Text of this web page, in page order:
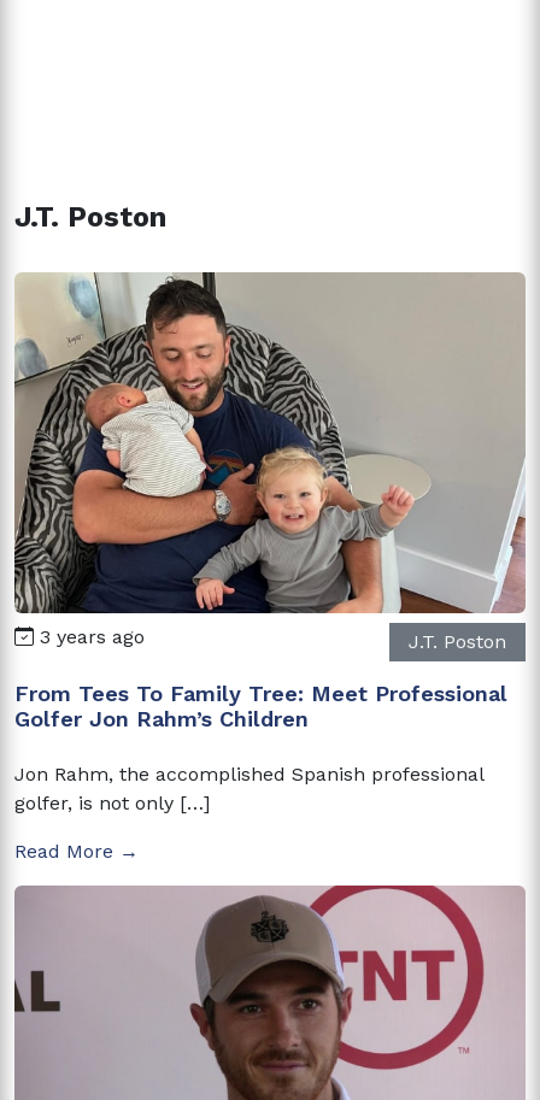
J.T. Poston
3 years ago J.T. Poston
From Tees To Family Tree: Meet Professional
Golfer Jon Rahm’s Children
Jon Rahm, the accomplished Spanish professional
golfer, is not only […]
Read More →